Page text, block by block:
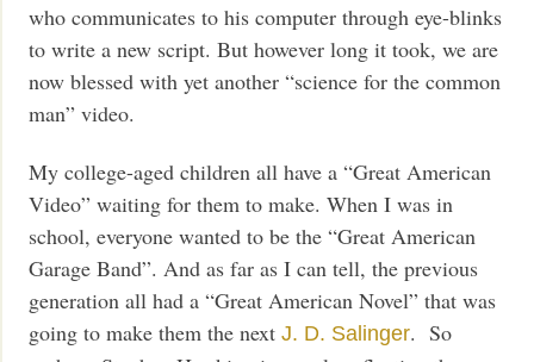
who communicates to his computer through eye-blinks
to write a new script. But however long it took, we are
now blessed with yet another “science for the common
man” video.
My college-aged children all have a “Great American
Video” waiting for them to make. When I was in
school, everyone wanted to be the “Great American
Garage Band”. And as far as I can tell, the previous
generation all had a “Great American Novel” that was
going to make them the nextJ. D. Salinger. So